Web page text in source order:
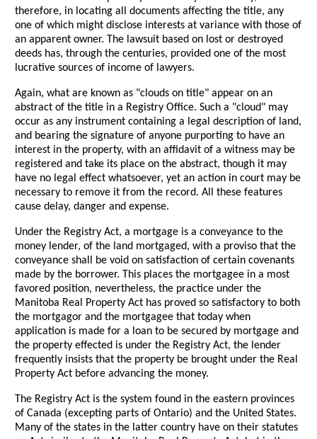
therefore, in locating all documents affecting the title, any
one of which might disclose interests at variance with those of
an apparent owner. The lawsuit based on lost or destroyed
deeds has, through the centuries, provided one of the most
lucrative sources of income of lawyers.
Again, what are known as "clouds on title" appear on an
abstract of the title in a Registry Office. Such a "cloud" may
occur as any instrument containing a legal description of land,
and bearing the signature of anyone purporting to have an
interest in the property, with an affidavit of a witness may be
registered and take its place on the abstract, though it may
have no legal effect whatsoever, yet an action in court may be
necessary to remove it from the record. All these features
cause delay, danger and expense.
Under the Registry Act, a mortgage is a conveyance to the
money lender, of the land mortgaged, with a proviso that the
conveyance shall be void on satisfaction of certain covenants
made by the borrower. This places the mortgagee in a most
favored position, nevertheless, the practice under the
Manitoba Real Property Act has proved so satisfactory to both
the mortgagor and the mortgagee that today when
application is made for a loan to be secured by mortgage and
the property effected is under the Registry Act, the lender
frequently insists that the property be brought under the Real
Property Act before advancing the money.
The Registry Act is the system found in the eastern provinces
of Canada (excepting parts of Ontario) and the United States.
Many of the states in the latter country have on their statutes